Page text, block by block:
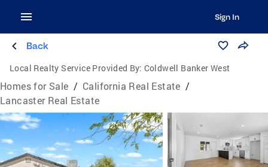
Sign In
Back
Local Realty Service Provided By: Coldwell Banker West
Homes for Sale / California Real Estate /
Lancaster Real Estate